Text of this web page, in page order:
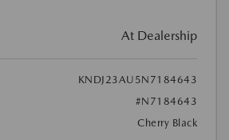
At Dealership
KNDJ23AU5N7184643
#N7184643
Cherry Black